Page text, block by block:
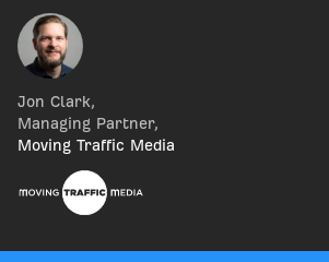
Jon Clark,
Managing Partner,
Moving Traffic Media